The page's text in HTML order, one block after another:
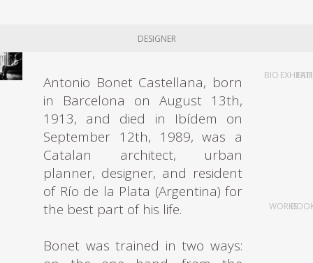
DESIGNER
Antonio Bonet Castellana, born
in Barcelona on ​​August 13th,
1913, and died in Ibídem on
September 12th, 1989, was a
Catalan architect, urban
planner, designer, and resident
of Río de la Plata (Argentina) for
the best part of his life.
Bonet was trained in two ways:
BIO
WORKS